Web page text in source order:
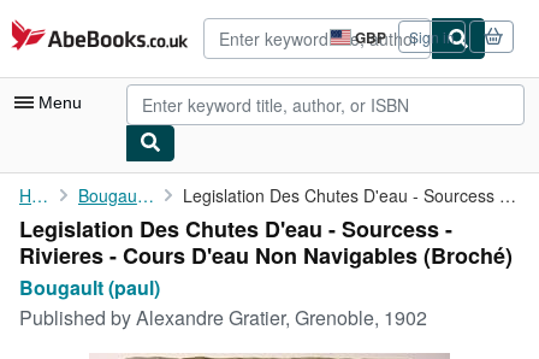
Skip to main content
AbeBooks.co.uk GBP
Site
shopping
preferences
Sign in
Menu
My Account
My Purchases
Advanced Search
Browse Collections
Home Bougault (paul) Legislation Des Chutes D'eau - Sourcess - Rivieres - Cours D'eau...
Legislation Des Chutes D'eau - Sourcess -
Rivieres - Cours D'eau Non Navigables (Broché)
Bougault (paul)
Published byAlexandre Gratier, Grenoble, 1902